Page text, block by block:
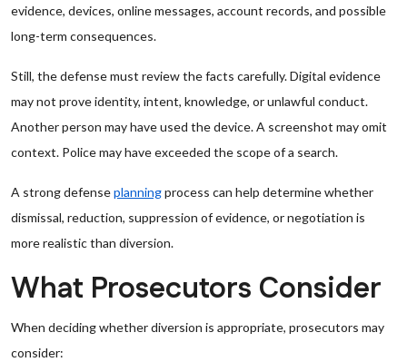
evidence, devices, online messages, account records, and possible
long-term consequences.
Still, the defense must review the facts carefully. Digital evidence
may not prove identity, intent, knowledge, or unlawful conduct.
Another person may have used the device. A screenshot may omit
context. Police may have exceeded the scope of a search.
A strong defenseplanningprocess can help determine whether
dismissal, reduction, suppression of evidence, or negotiation is
more realistic than diversion.
What Prosecutors Consider
When deciding whether diversion is appropriate, prosecutors may
consider: